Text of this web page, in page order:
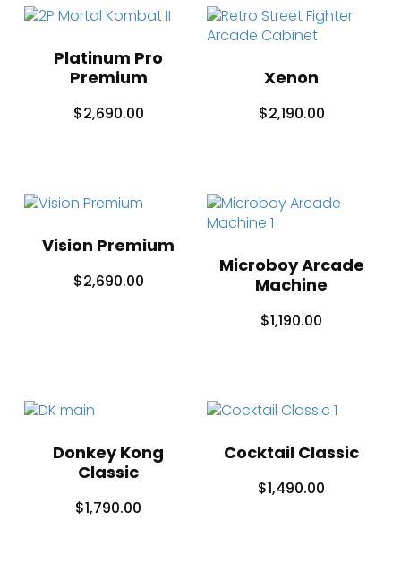
Platinum Pro
Premium
$2,690.00
Xenon
$2,190.00
Vision Premium
$2,690.00
Microboy Arcade
Machine
$1,190.00
Donkey Kong
Classic
$1,790.00
Cocktail Classic
$1,490.00